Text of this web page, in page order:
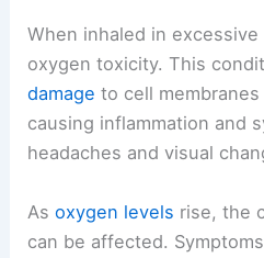
When inhaled in
oxygen toxicity. This
damage to cell
causing inflammation and
headaches and visual
Asoxygen levels rise, the
can be affected.